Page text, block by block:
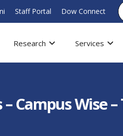
Staff Portal Dow Connect
Research Services
Campus Wise